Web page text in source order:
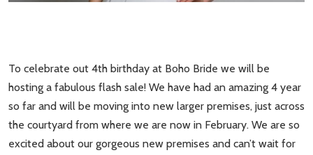
To celebrate out 4th birthday at Boho Bride we will be
hosting a fabulous flash sale! We have had an amazing 4 year
so far and will be moving into new larger premises, just across
the courtyard from where we are now in February. We are so
excited about our gorgeous new premises and can’t wait for